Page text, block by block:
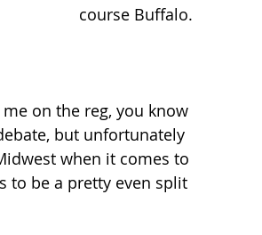
course Buffalo.
on the reg, you know
but unfortunately
when it comes to
to be a pretty even split